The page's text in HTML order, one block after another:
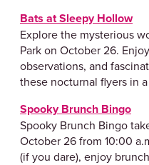
Bats at Sleepy Hollow
Explore the mysterious
Park on October 26.
observations, and
these nocturnal flyers in
Spooky Brunch Bingo
Spooky Brunch Bingo
October 26 from 10:00
(if you dare), enjoy